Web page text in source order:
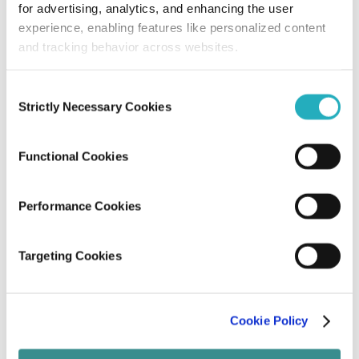
for advertising, analytics, and enhancing the user
experience, enabling features like personalized content
and tracking behavior across websites.
Selection
Strictly Necessary Cookies
Functional Cookies
Performance Cookies
Targeting Cookies
Cookie Policy
Gaurab Soni
Jun 26, 2026
Enterprise Web Development in 2026:
Santanu Mandal